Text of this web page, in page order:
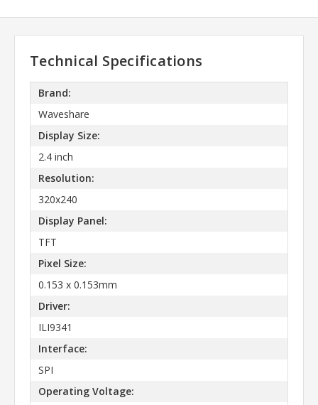
Technical Specifications
Brand:
Waveshare
Display Size:
2.4 inch
Resolution:
320x240
Display Panel:
TFT
Pixel Size:
0.153 x 0.153mm
Driver:
ILI9341
Interface:
SPI
Operating Voltage: